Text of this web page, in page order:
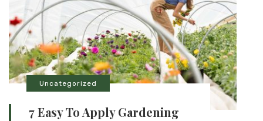
Uncategorized
7 Easy To Apply Gardening